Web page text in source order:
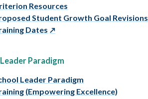
Resources
Student Growth Goal Revisions
Dates
Paradigm
Leader Paradigm
(Empowering Excellence)